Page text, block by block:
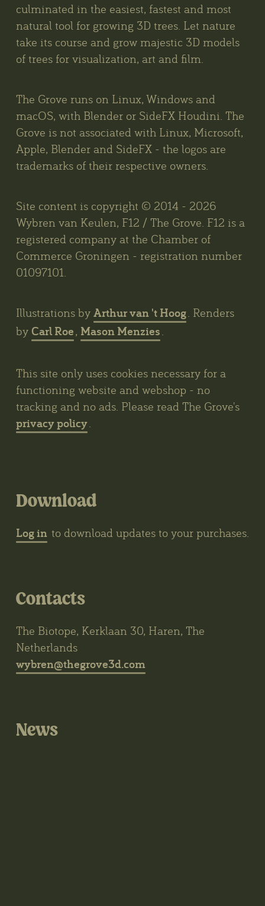
culminated in the easiest, fastest and most
natural tool for growing 3D trees. Let nature
take its course and grow majestic 3D models
of trees for visualization, art and film.
The Grove runs on Linux, Windows and
macOS, with Blender or SideFX Houdini. The
Grove is not associated with Linux, Microsoft,
Apple, Blender and SideFX - the logos are
trademarks of their respective owners.
Site content is copyright © 2014 - 2026
Wybren van Keulen, F12 / The Grove. F12 is a
registered company at the Chamber of
Commerce Groningen - registration number
01097101.
Illustrations by Arthur van 't Hoog . Renders
by Carl Roe, Mason Menzies
This site only uses cookies necessary for a
functioning website and webshop - no
tracking and no ads. Please read The Grove's
privacy policy
Download
Log in to download updates to your purchases.
Contacts
The Biotope, Kerklaan 30, Haren, The
Netherlands
wybren@thegrove3d.com
News